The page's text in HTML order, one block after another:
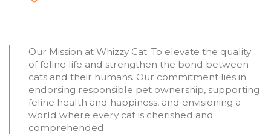
Our Mission at Whizzy Cat: To elevate the quality
of feline life and strengthen the bond between
cats and their humans. Our commitment lies in
endorsing responsible pet ownership, supporting
feline health and happiness, and envisioning a
world where every cat is cherished and
comprehended.